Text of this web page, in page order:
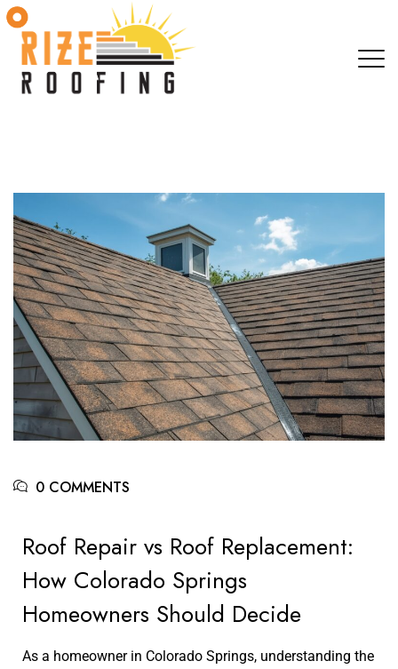
0 COMMENTS
Roof Repair vs Roof Replacement:
How Colorado Springs
Homeowners Should Decide
As a homeowner in Colorado Springs, understanding the